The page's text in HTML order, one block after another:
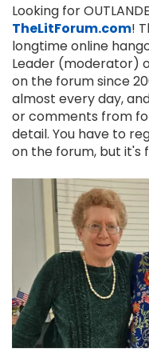
Looking for
TheLitForum.com!
longtime online
Leader (moderator)
on the forum since
almost every day,
or comments from
detail. You have to
on the forum, but it's